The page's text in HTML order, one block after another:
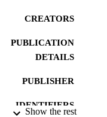
CREATORS
PUBLICATION
DETAILS
PUBLISHER
IDENTIFIERS
Show the rest